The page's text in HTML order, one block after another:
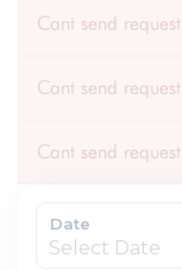
Cant send request
Cant send request
Cant send request
Date